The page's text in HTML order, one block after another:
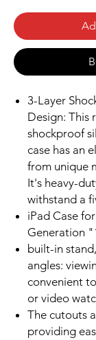
3-Layer
Design: This
shockproof
case has an
from unique
It's heavy-
withstand a
iPad Case
Generation
built-in
angles:
convenient
or video
The cutouts
providing